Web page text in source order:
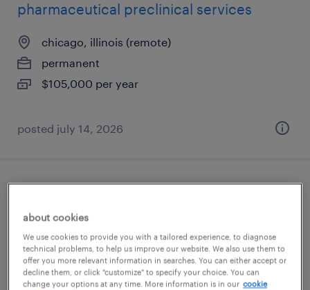
pharmaceutical preclinical services
chicago, illinois (remote)
permanent
$105,000 per year
posted july 14, 2026
schaumburg, illinois
permanent
$140,000 - $170,000 per year
about cookies
We use cookies to provide you with a tailored experience, to diagnose
technical problems, to help us improve our website. We also use them to
offer you more relevant information in searches. You can either accept or
decline them, or click "customize" to specify your choice. You can
change your options at any time. More information is in our cookie